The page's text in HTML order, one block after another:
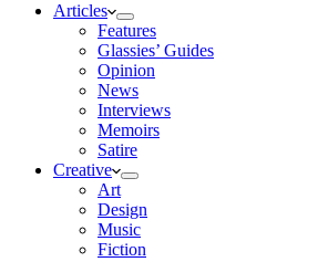
Articles
Features
Glassies’ Guides
Opinion
News
Interviews
Memoirs
Satire
Creative
Art
Design
Music
Fiction